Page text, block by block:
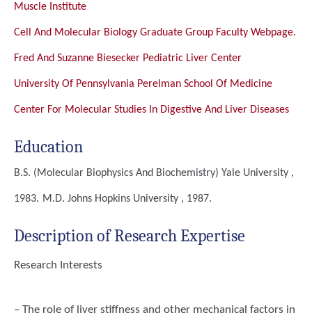
Muscle Institute
Cell And Molecular Biology Graduate Group Faculty Webpage.
Fred And Suzanne Biesecker Pediatric Liver Center
University Of Pennsylvania Perelman School Of Medicine
Center For Molecular Studies In Digestive And Liver Diseases
Education
B.S. (Molecular Biophysics And Biochemistry) Yale University ,
1983. M.D. Johns Hopkins University , 1987.
Description of Research Expertise
Research Interests
– The role of liver stiffness and other mechanical factors in